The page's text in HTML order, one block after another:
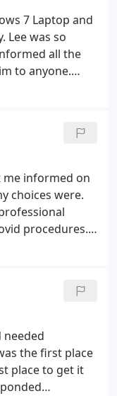
7 Laptop and
Lee was so
all the
to anyone.
me informed on
choices were.
procedures.
needed
the first place
place to get it